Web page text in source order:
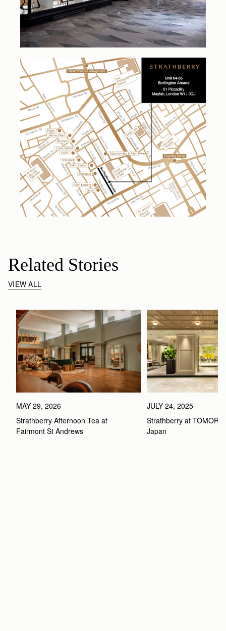
Related Stories
VIEW ALL
MAY 29, 2026
Strathberry Afternoon Tea at
Fairmont St Andrews
JULY 24, 2025
Strathberry at
Japan